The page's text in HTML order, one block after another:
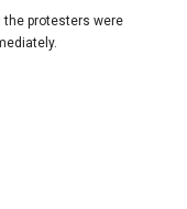
the protesters were